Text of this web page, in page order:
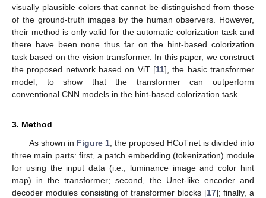
visually plausible colors that cannot be distinguished from those
of the ground-truth images by the human observers. However,
their method is only valid for the automatic colorization task and
there have been none thus far on the hint-based colorization
task based on the vision transformer. In this paper, we construct
the proposed network based on ViT [11], the basic transformer
model, to show that the transformer can outperform
conventional CNN models in the hint-based colorization task.
3. Method
As shown in Figure 1, the proposed HCoTnet is divided into
three main parts: first, a patch embedding (tokenization) module
for using the input data (i.e., luminance image and color hint
map) in the transformer; second, the Unet-like encoder and
decoder modules consisting of transformer blocks [17]; finally, a